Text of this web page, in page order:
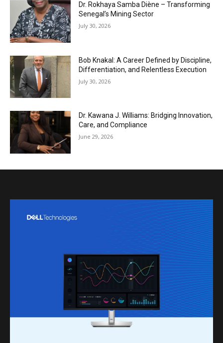
Dr. Rokhaya Samba Diène – Transforming
Senegal’s Mining Sector
July 30, 2026
Bob Knakal: A Career Defined by Discipline,
Differentiation, and Relentless Execution
July 30, 2026
Dr. Kawana J. Williams: Bridging Innovation,
Care, and Compliance
June 29, 2026